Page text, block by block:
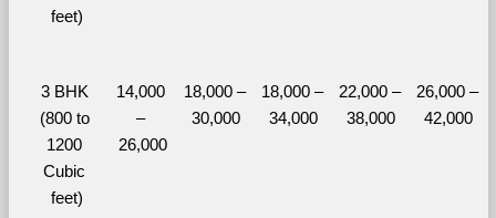
feet)
3 BHK
(800 to
1200
Cubic
feet)
14,000
–
26,000
18,000 –
30,000
18,000 –
34,000
22,000 –
38,000
26,000 –
42,000